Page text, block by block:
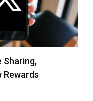
Sharing,
Rewards